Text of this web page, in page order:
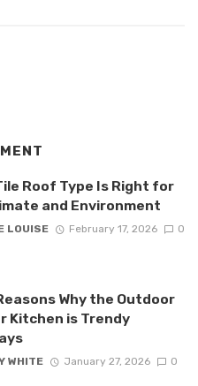
Roof Type Is Right for
and Environment
LOUISE February 17, 2026 0
Why the Outdoor
Kitchen is Trendy
WHITE January 27, 2026 0